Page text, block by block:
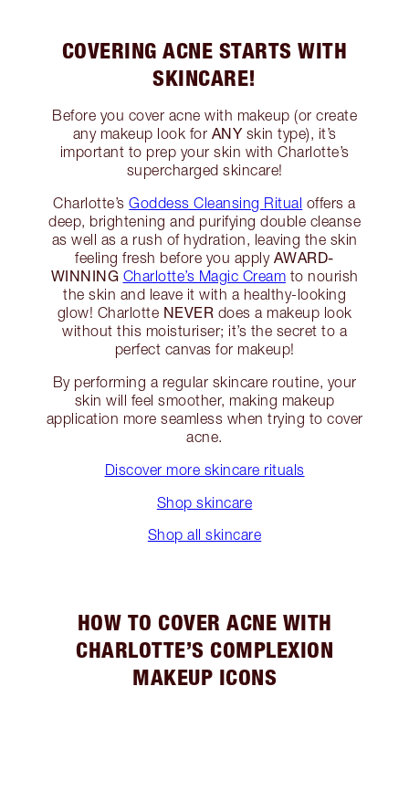
COVERING ACNE STARTS WITH
SKINCARE!
Before you cover acne with makeup (or create
any makeup look for ANY skin type), it’s
important to prep your skin with Charlotte’s
supercharged skincare!
Charlotte’sGoddess Cleansing Ritual offers a
deep, brightening and purifying double cleanse
as well as a rush of hydration, leaving the skin
feeling fresh before you apply AWARD-
WINNING Charlotte’s Magic Cream to nourish
the skin and leave it with a healthy-looking
glow! Charlotte NEVER does a makeup look
without this moisturiser; it’s the secret to a
perfect canvas for makeup!
By performing a regular skincare routine, your
skin will feel smoother, making makeup
application more seamless when trying to cover
acne.
Discover more skincare rituals
Shop skincare
Shop all skincare
HOW TO COVER ACNE WITH
CHARLOTTE’S COMPLEXION
MAKEUP ICONS